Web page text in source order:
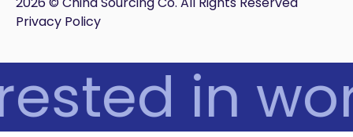
Privacy Policy
in